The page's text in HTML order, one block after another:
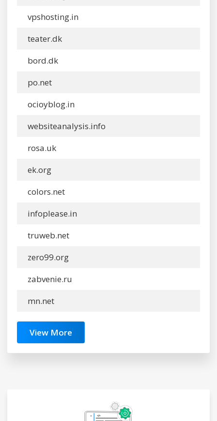
vpshosting.in
teater.dk
bord.dk
po.net
ocioyblog.in
websiteanalysis.info
rosa.uk
ek.org
colors.net
infoplease.in
truweb.net
zero99.org
zabvenie.ru
mn.net
View More